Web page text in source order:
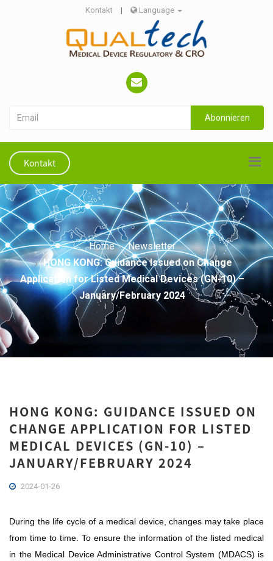
Kontakt | Language
Abonnieren
Kontakt
Home
Newsletter
HONG KONG: Guidance Issued on Change
Application for Listed Medical Devices (GN-10) –
January/February 2024
HONG KONG: GUIDANCE ISSUED ON
CHANGE APPLICATION FOR LISTED
MEDICAL DEVICES (GN-10) –
JANUARY/FEBRUARY 2024
2024-01-26
During the life cycle of a medical device, changes may take place
from time to time. To ensure the information of the listed medical
in the Medical Device Administrative Control System (MDACS) is